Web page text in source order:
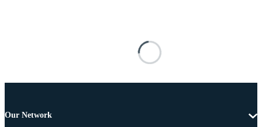
Our Network